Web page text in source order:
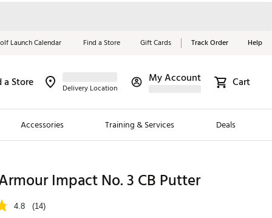
Launch Calendar Find a Store Gift Cards Track Order Help
a Store Delivery Location
My Account Cart
Accessories Training & Services Deals
Red, White &
Blue Essentials
Shop Now
Impact No. 3 CB Putter
4.8 (14)